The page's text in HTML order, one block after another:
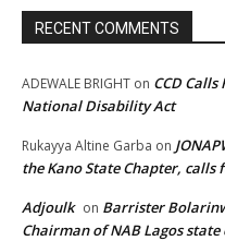
RECENT COMMENTS
ADEWALE BRIGHT on CCD
National Disability Act
Rukayya Altine Garba on
the Kano State Chapter, calls
Adjoulk on Barrister
Chairman of NAB Lagos